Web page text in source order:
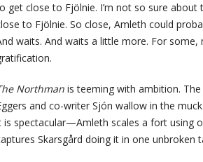
get close to Fjölnie. I’m not so sure
to Fjölnie. So close, Amleth could
waits. And waits a little more. For some,
Northmanis teeming with ambition.
and co-writer Sjón wallow in the
is spectacular—Amleth scales a fort using
Skarsgård doing it in one unbroken